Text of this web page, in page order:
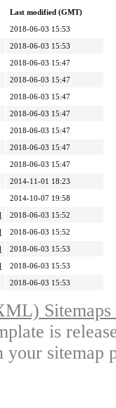
Last modified (GMT)
2018-06-03 15:53
2018-06-03 15:53
2018-06-03 15:47
2018-06-03 15:47
2018-06-03 15:47
2018-06-03 15:47
2018-06-03 15:47
2018-06-03 15:47
2018-06-03 15:47
2014-11-01 18:23
2014-10-07 19:58
2018-06-03 15:52
2018-06-03 15:52
2018-06-03 15:53
2018-06-03 15:53
2018-06-03 15:53
is
sitemap